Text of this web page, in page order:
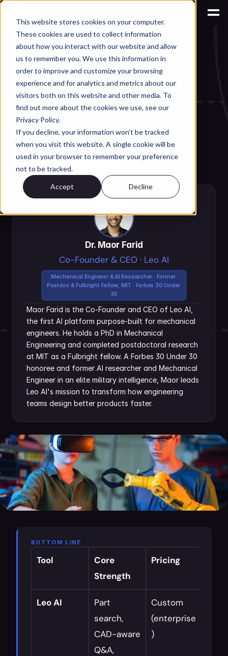
This website stores cookies on your computer.
These cookies are used to collect information
about how you interact with our website and allow
us to remember you. We use this information in
order to improve and customize your browsing
experience and for analytics and metrics about our
visitors both on this website and other media. To
find out more about the cookies we use, see our
Privacy Policy.
If you decline, your information won’t be tracked
when you visit this website. A single cookie will be
used in your browser to remember your preference
not to be tracked.
Accept Decline
AI for Engineering Knowledge Management
Top 5 AI Tools for
Mechanical
Engineers in 2026
These are the 5 best AI tools for
mechanical engineers in 2026.
Each one solves a different piece
of the engineering puzzle.
15 min read
Dr. Maor Farid
Co-Founder & CEO · Leo AI
Mechanical Engineer & AI Researcher · Former
Postdoc & Fulbright Fellow, MIT · Forbes 30 Under
30
Maor Farid is the Co-Founder and CEO of Leo AI,
the first AI platform purpose-built for mechanical
engineers. He holds a PhD in Mechanical
Engineering and completed postdoctoral research
at MIT as a Fulbright fellow. A Forbes 30 Under 30
honoree and former AI researcher and Mechanical
Engineer in an elite military intelligence, Maor leads
Leo AI's mission to transform how engineering
teams design better products faster.
BOTTOM LINE
Tool
Core
Strength
Pricing
Leo AI
Part
search,
CAD-aware
Q&A,
Custom
(enterprise
)